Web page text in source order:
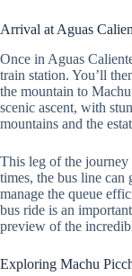
Arrival at Aguas
Once in Aguas
train station. You’ll
the mountain to
scenic ascent, with
mountains and the
This leg of the
times, the bus line can
manage the queue
bus ride is an
preview of the
Exploring Machu